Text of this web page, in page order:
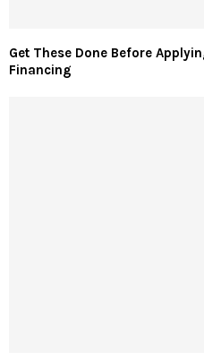
Get These Done Before
Financing